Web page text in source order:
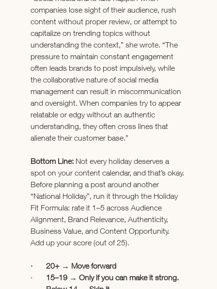
companies lose sight of their audience, rush
content without proper review, or attempt to
capitalize on trending topics without
understanding the context,” she wrote. “The
pressure to maintain constant engagement
often leads brands to post impulsively, while
the collaborative nature of social media
management can result in miscommunication
and oversight. When companies try to appear
relatable or edgy without an authentic
understanding, they often cross lines that
alienate their customer base.”
Bottom Line: Not every holiday deserves a
spot on your content calendar, and that’s okay.
Before planning a post around another
“National Holiday”, run it through the Holiday
Fit Formula: rate it 1–5 across Audience
Alignment, Brand Relevance, Authenticity,
Business Value, and Content Opportunity.
Add up your score (out of 25).
·       20+ → Move forward
· 15–19 → Only if you can make it strong.